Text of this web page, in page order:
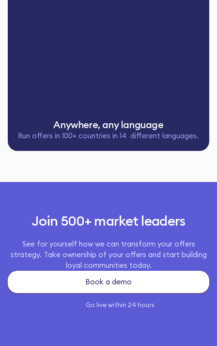
Anywhere, any language
Run offers in 100+ countries in 14 different languages.
Join 500+ market leaders
See for yourself how we can transform your offers
strategy. Take ownership of your offers and start building
loyal communities today.
Book a demo
Go live within 24 hours